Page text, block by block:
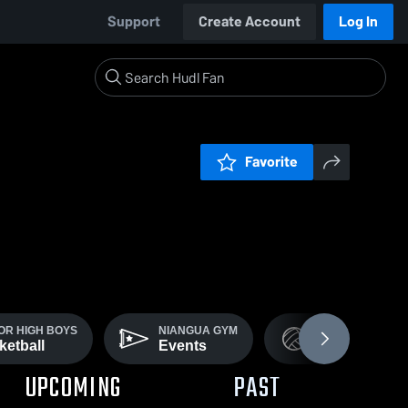
Support Create Account Log In
Favorite
HIGH BOYS NIANGUA GYM
Events
GIRLS VARSITY
Volleyball
UPCOMING PAST